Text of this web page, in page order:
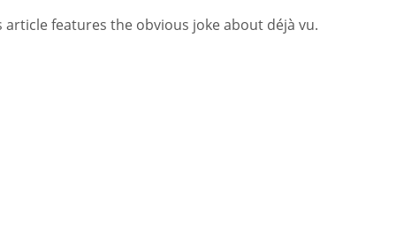
article features the obvious joke about déjà vu.